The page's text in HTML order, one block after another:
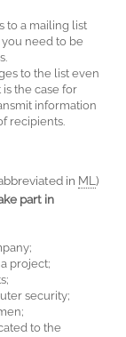
to a mailing list
need to be
to the list even
the case for
information
recipients.
in ML )
part in
project;
security;
to the